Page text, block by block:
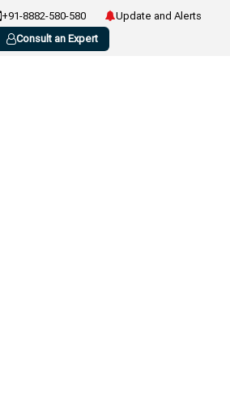
+91-8882-580-580
Update and Alerts
Consult an Expert